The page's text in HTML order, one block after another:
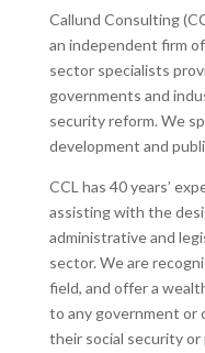
Callund Consulting
an independent firm
sector specialists
governments and
security reform. We
development and
CCL has 40 years’
assisting with the
administrative and
sector. We are
field, and offer a
to any government or
their social security or